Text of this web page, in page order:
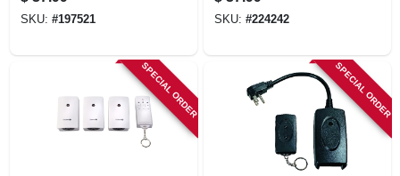
SKU: #197521 SKU: #224242
SPECIAL ORDER SPECIAL ORDER